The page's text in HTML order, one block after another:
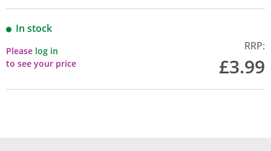
In stock
Please log in
to see your price
RRP:
£3.99